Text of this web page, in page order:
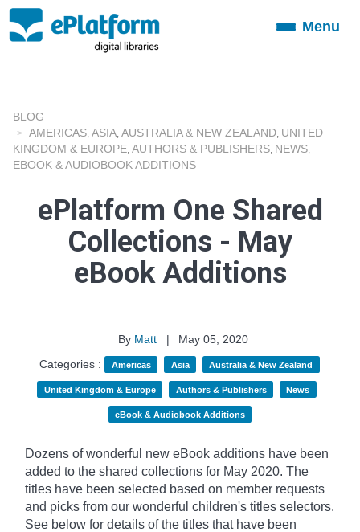
ToggleMenu
BLOG
AMERICAS ASIA AUSTRALIA & NEW ZEALAND UNITED
KINGDOM & EUROPE AUTHORS & PUBLISHERS NEWS
EBOOK & AUDIOBOOK ADDITIONS
ePlatform One Shared
Collections - May
eBook Additions
By Matt |
May 05, 2020
Categories :
Americas Asia Australia & New Zealand
United Kingdom & Europe Authors & Publishers News
eBook & Audiobook Additions
Dozens of wonderful new eBook additions have been
added to the shared collections for May 2020. The
titles have been selected based on member requests
and picks from our wonderful children's titles selectors.
See below for details of the titles that have been